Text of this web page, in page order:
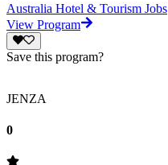
Australia Hotel & Tourism Jobs
View Program
Save this program?
JENZA
0